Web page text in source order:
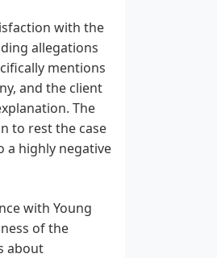
with the
allegations
mentions
and the client
The
to rest the case
a highly negative
with Young
of the
about